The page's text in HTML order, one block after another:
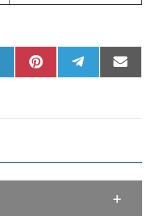
SHARE
ON
PINTEREST
SHARE
TELEGRAM
SHARE
EMAIL